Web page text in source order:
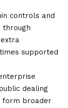
controls and
through
supported
dealing
form broader